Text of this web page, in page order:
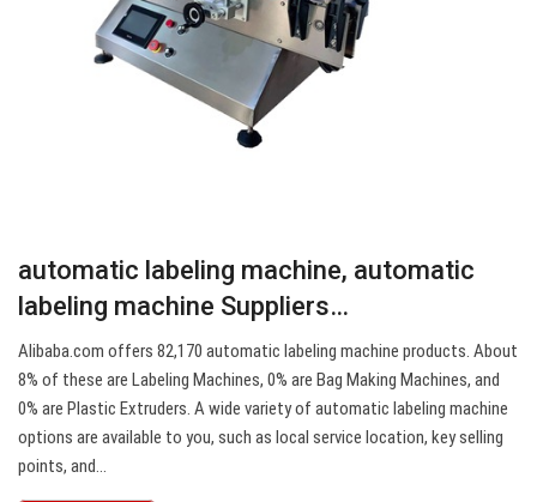
automatic labeling machine, automatic
labeling machine Suppliers…
Alibaba.com offers 82,170 automatic labeling machine products. About
8% of these are Labeling Machines, 0% are Bag Making Machines, and
0% are Plastic Extruders. A wide variety of automatic labeling machine
options are available to you, such as local service location, key selling
points, and…